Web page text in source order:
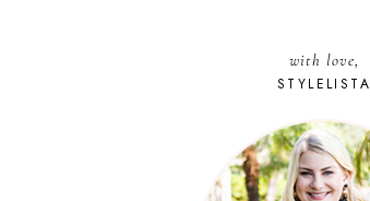
with love,
STYLELISTA